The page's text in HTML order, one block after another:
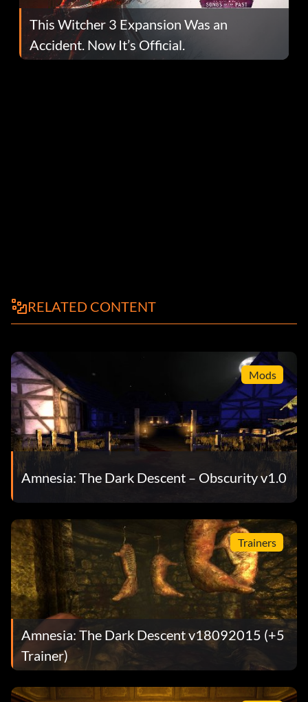
This Witcher 3 Expansion Was an
Accident. Now It’s Official.
RELATED CONTENT
Mods
Amnesia: The Dark Descent – Obscurity v1.0
Trainers
Amnesia: The Dark Descent v18092015 (+5
Trainer)